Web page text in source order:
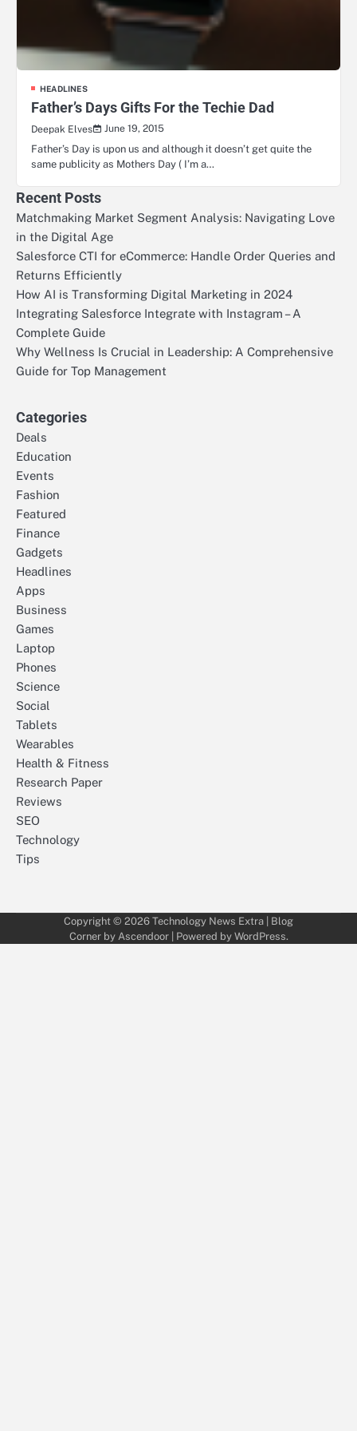
HEADLINES
Father’s Days Gifts For the Techie Dad
Deepak Elves
June 19, 2015
Father’s Day is upon us and although it doesn’t get quite the
same publicity as Mothers Day ( I’m a…
Recent Posts
Matchmaking Market Segment Analysis: Navigating Love
in the Digital Age
Salesforce CTI for eCommerce: Handle Order Queries and
Returns Efficiently
How AI is Transforming Digital Marketing in 2024
Integrating Salesforce Integrate with Instagram – A
Complete Guide
Why Wellness Is Crucial in Leadership: A Comprehensive
Guide for Top Management
Categories
Deals
Education
Events
Fashion
Featured
Finance
Gadgets
Headlines
Apps
Business
Games
Laptop
Phones
Science
Social
Tablets
Wearables
Health & Fitness
Research Paper
Reviews
SEO
Technology
Tips
Copyright © 2026 Technology News Extra | Blog
Corner by Ascendoor| Powered by WordPress.